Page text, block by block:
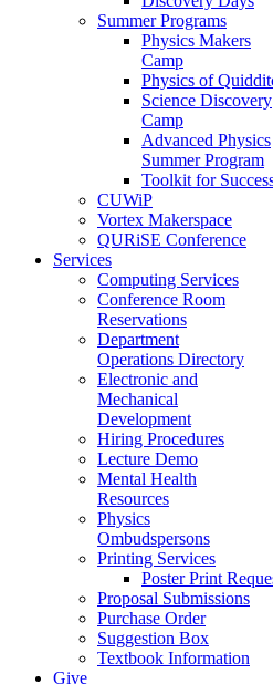
Summer Programs
Physics Makers
Camp
Physics of
Science Discovery
Camp
Advanced Physics
Summer Program
Toolkit for
CUWiP
Vortex Makerspace
QURiSE Conference
Services
Computing Services
Conference Room
Reservations
Department
Operations Directory
Electronic and
Mechanical
Development
Hiring Procedures
Lecture Demo
Mental Health
Resources
Physics
Ombudspersons
Printing Services
Poster Print
Proposal Submissions
Purchase Order
Suggestion Box
Textbook Information
Give